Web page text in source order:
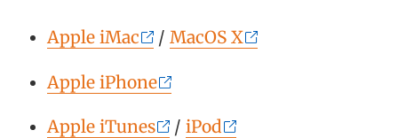
Apple iMac / MacOS X
Apple iPhone
Apple iTunes / iPod